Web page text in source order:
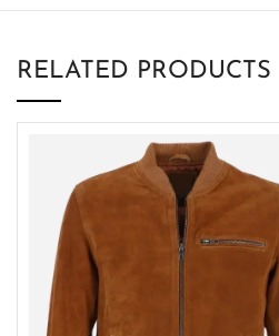
RELATED PRODUCTS